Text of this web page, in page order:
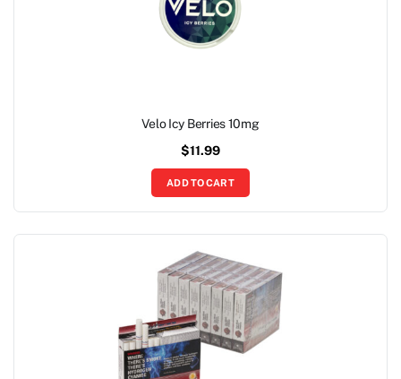
Velo Icy Berries 10mg
$11.99
ADD TO CART